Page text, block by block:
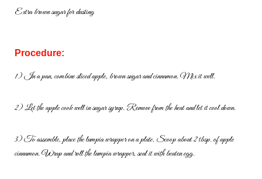
Extra brown sugar for dusting
Procedure:
1) In a pan, combine sliced apple, brown sugar and cinnamon. Mix it well.
2) Let the apple cook well in sugar syrup. Remove from the heat and let itcool down.
3) To assemble, place the lumpia wrapper on a plate. Scoop about 2tbsp. of apple
cinnamon. Wrap and roll the lumpia wrapper, seal it withbeaten egg.